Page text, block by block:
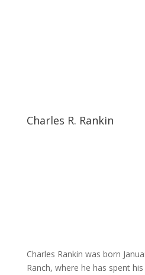
Charles R. Rankin
Charles Rankin was born
Ranch, where he has spent